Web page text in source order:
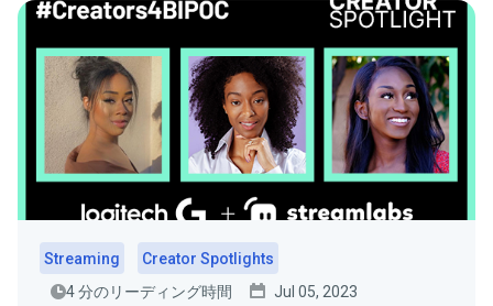
Streaming
Creator Spotlights
4 分のリーディング時間
Jul 05, 2023